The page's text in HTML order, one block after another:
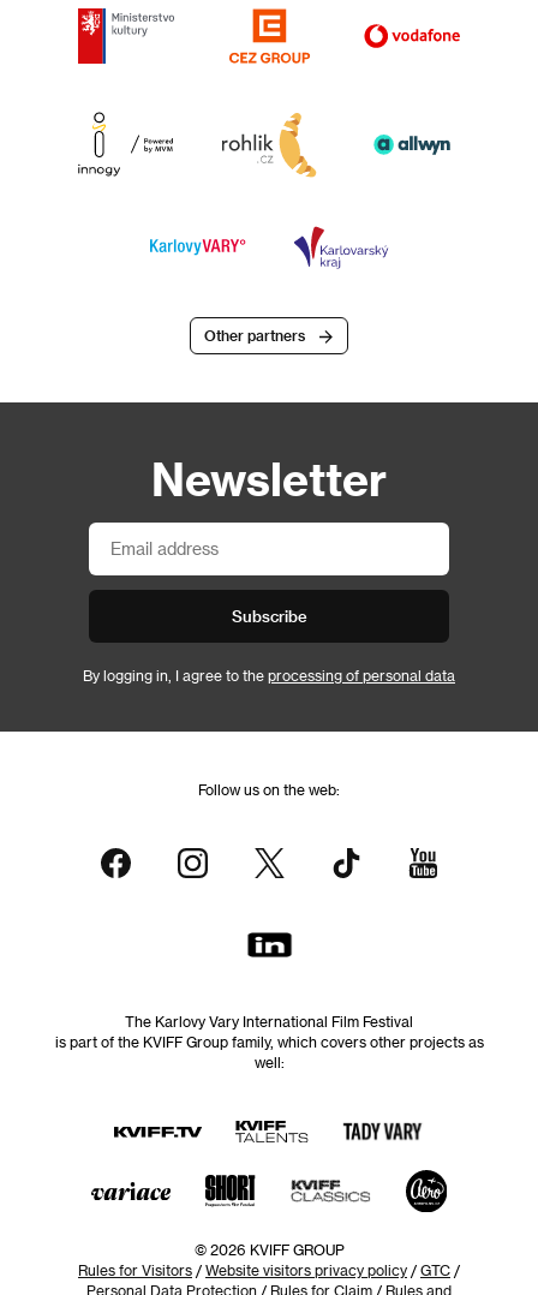
Other partners
Newsletter
Subscribe
By logging in, I agree to the processing of personal data
Follow us on the web:
The Karlovy Vary International Film Festival
is part of the KVIFF Group family, which covers other projects as
well:
© 2026 KVIFF GROUP
Rules for Visitors / Website visitors privacy policy / GTC /
Personal Data Protection / Rules for Claim / Rules and